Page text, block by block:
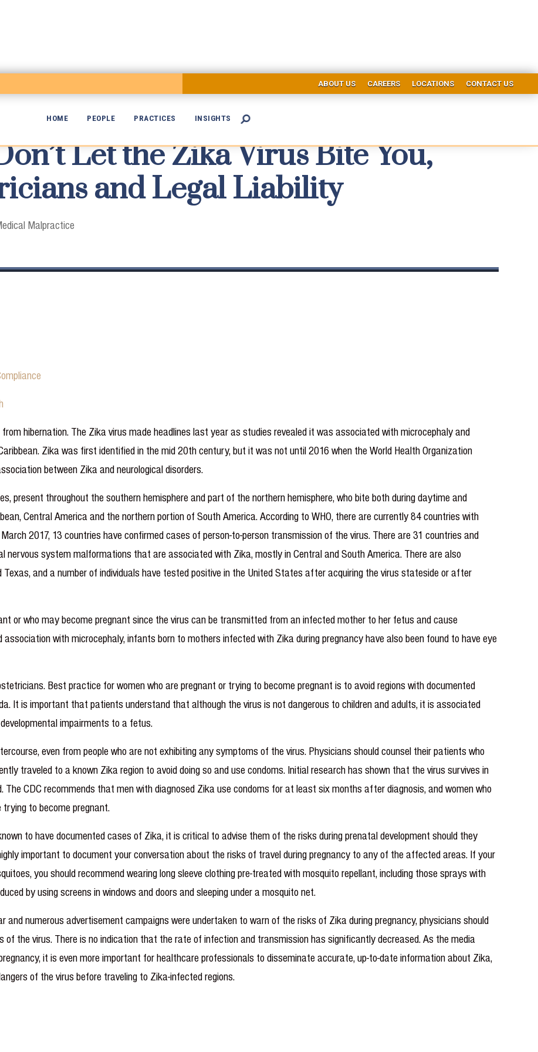
ABOUT US CAREERS LOCATIONS CONTACT US
HOME PEOPLE PRACTICES INSIGHTS 

Let the Zika Virus Bite You,
and Legal Liability
Malpractice
hibernation. The Zika virus made headlines last year as studies revealed it was associated with microcephaly and
Zika was first identified in the mid 20th century, but it was not until 2016 when the World Health Organization
between Zika and neurological disorders.
present throughout the southern hemisphere and part of the northern hemisphere, who bite both during daytime and
Central America and the northern portion of South America. According to WHO, there are currently 84 countries with
2017, 13 countries have confirmed cases of person-to-person transmission of the virus. There are 31 countries and
nervous system malformations that are associated with Zika, mostly in Central and South America. There are also
and a number of individuals have tested positive in the United States after acquiring the virus stateside or after
or who may become pregnant since the virus can be transmitted from an infected mother to her fetus and cause
with microcephaly, infants born to mothers infected with Zika during pregnancy have also been found to have eye
Best practice for women who are pregnant or trying to become pregnant is to avoid regions with documented
It is important that patients understand that although the virus is not dangerous to children and adults, it is associated
impairments to a fetus.
even from people who are not exhibiting any symptoms of the virus. Physicians should counsel their patients who
traveled to a known Zika region to avoid doing so and use condoms. Initial research has shown that the virus survives in
The CDC recommends that men with diagnosed Zika use condoms for at least six months after diagnosis, and women who
to become pregnant.
to have documented cases of Zika, it is critical to advise them of the risks during prenatal development should they
important to document your conversation about the risks of travel during pregnancy to any of the affected areas. If your
you should recommend wearing long sleeve clothing pre-treated with mosquito repellant, including those sprays with
by using screens in windows and doors and sleeping under a mosquito net.
and numerous advertisement campaigns were undertaken to warn of the risks of Zika during pregnancy, physicians should
the virus. There is no indication that the rate of infection and transmission has significantly decreased. As the media
it is even more important for healthcare professionals to disseminate accurate, up-to-date information about Zika,
of the virus before traveling to Zika-infected regions.